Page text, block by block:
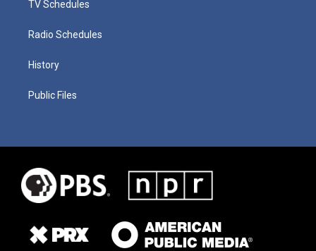
TV Schedules
Radio Schedules
History
Public Files